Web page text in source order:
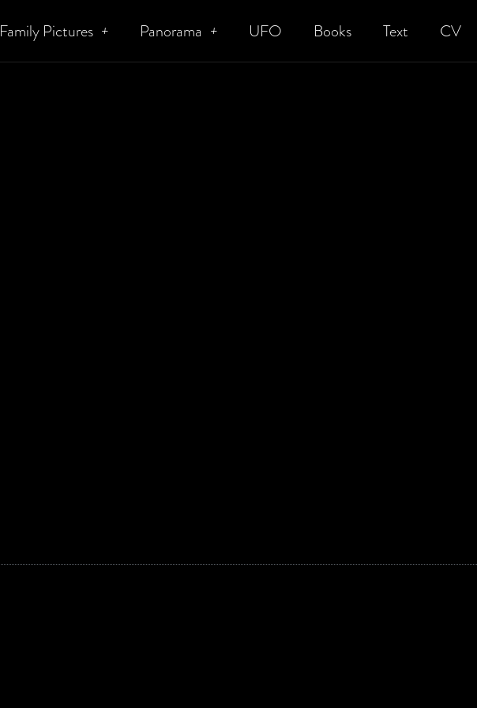
Family Pictures Panorama UFO Books Text CV